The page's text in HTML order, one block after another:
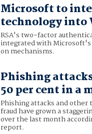
Microsoft to
technology into
RSA's two-factor
integrated with
on mechanisms.
Phishing
50 per cent in a
Phishing attacks and other
fraud have grown a
over the last month
report.